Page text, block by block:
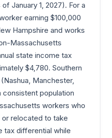
January 1, 2027). For a
earning $100,000
Hampshire and works
Massachusetts
state income tax
$4,780. Southern
Manchester,
consistent population
workers who
relocated to take
tax differential while